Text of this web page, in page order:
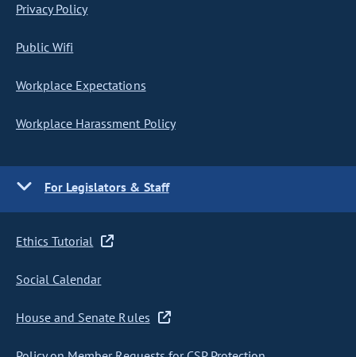
Privacy Policy
Public Wifi
Workplace Expectations
Workplace Harassment Policy
For Legislators & Staff
Ethics Tutorial
Social Calendar
House and Senate Rules